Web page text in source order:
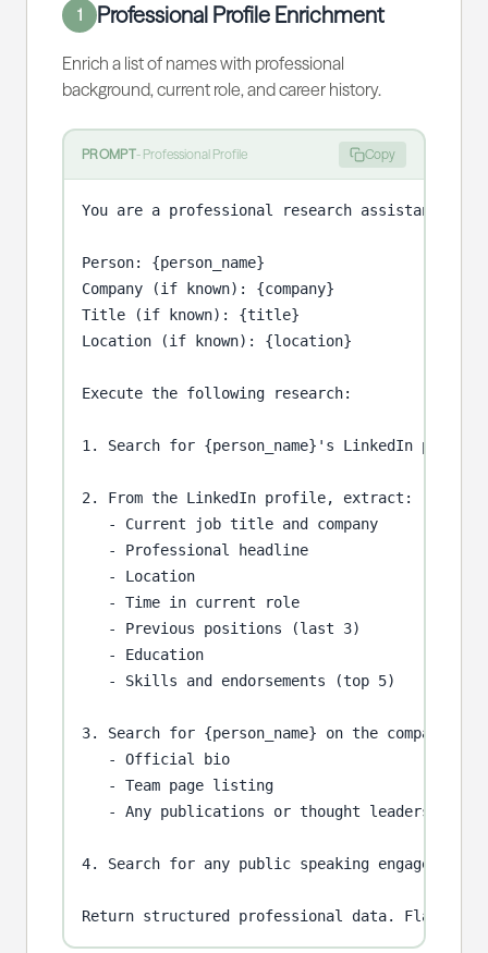
1 Professional Profile Enrichment
Enrich a list of names with professional
background, current role, and career history.
PROMPT- Professional Profile Copy
You are a professional research assistant
Person: {person_name}
Company (if known): {company}
Title (if known): {title}
Location (if known): {location}
Execute the following research:
1. Search for {person_name}'s LinkedIn
2. From the LinkedIn profile, extract:
   - Current job title and company
   - Professional headline
   - Location
   - Time in current role
   - Previous positions (last 3)
   - Education
   - Skills and endorsements (top 5)
3. Search for {person_name} on the company
   - Official bio
   - Team page listing
   - Any publications or thought leadership
4. Search for any public speaking
Return structured professional data. Flag if